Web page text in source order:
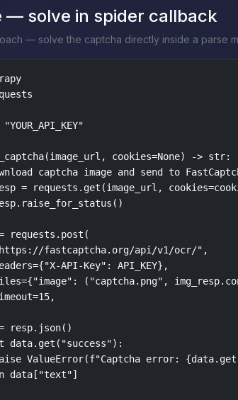
— solve in spider callback
— solve the captcha directly inside a parse
cookies=None) -> str:
captcha image and send to
= requests.get(image_url,
requests.post(
fastcaptcha.org/api/v1/ocr/",
API-Key": API_KEY},
("captcha.png",
resp.json()
data.get("success"):
ValueError(f"Captcha error:
data["text"]